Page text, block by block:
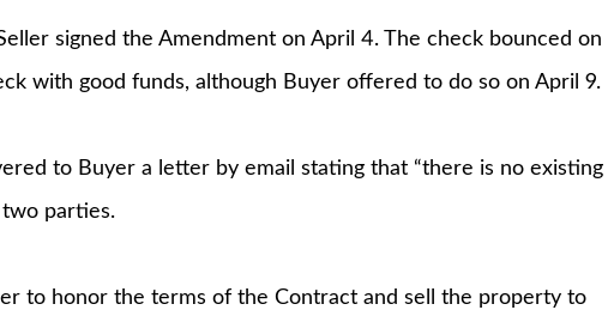
signed the Amendment on April 4. The check bounced on
with good funds, although Buyer offered to do so on April 9.
to Buyer a letter by email stating that “there is no existing
parties.
to honor the terms of the Contract and sell the property to